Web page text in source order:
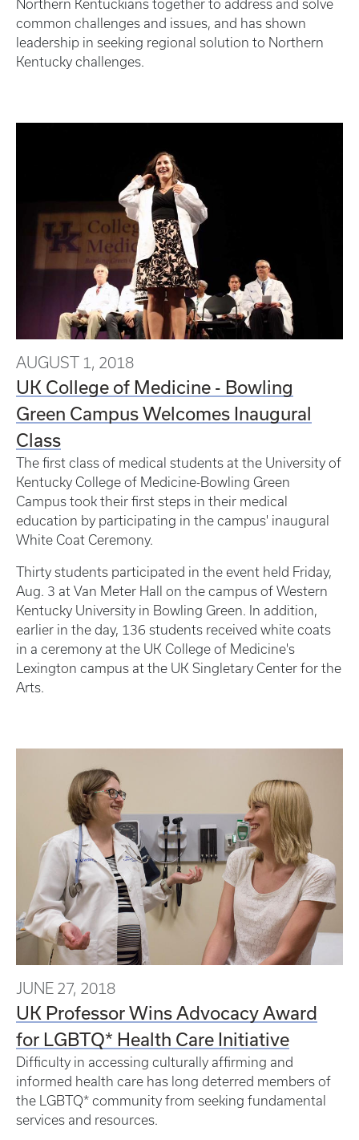
Northern Kentuckians together to address and solve
common challenges and issues, and has shown
leadership in seeking regional solution to Northern
Kentucky challenges.
AUGUST 1, 2018
UK College of Medicine - Bowling
Green Campus Welcomes Inaugural
Class
The first class of medical students at the University of
Kentucky College of Medicine-Bowling Green
Campus took their first steps in their medical
education by participating in the campus' inaugural
White Coat Ceremony.
Thirty students participated in the event held Friday,
Aug. 3 at Van Meter Hall on the campus of Western
Kentucky University in Bowling Green. In addition,
earlier in the day, 136 students received white coats
in a ceremony at the UK College of Medicine's
Lexington campus at the UK Singletary Center for the
Arts.
JUNE 27, 2018
UK Professor Wins Advocacy Award
for LGBTQ* Health Care Initiative
Difficulty in accessing culturally affirming and
informed health care has long deterred members of
the LGBTQ* community from seeking fundamental
services and resources.